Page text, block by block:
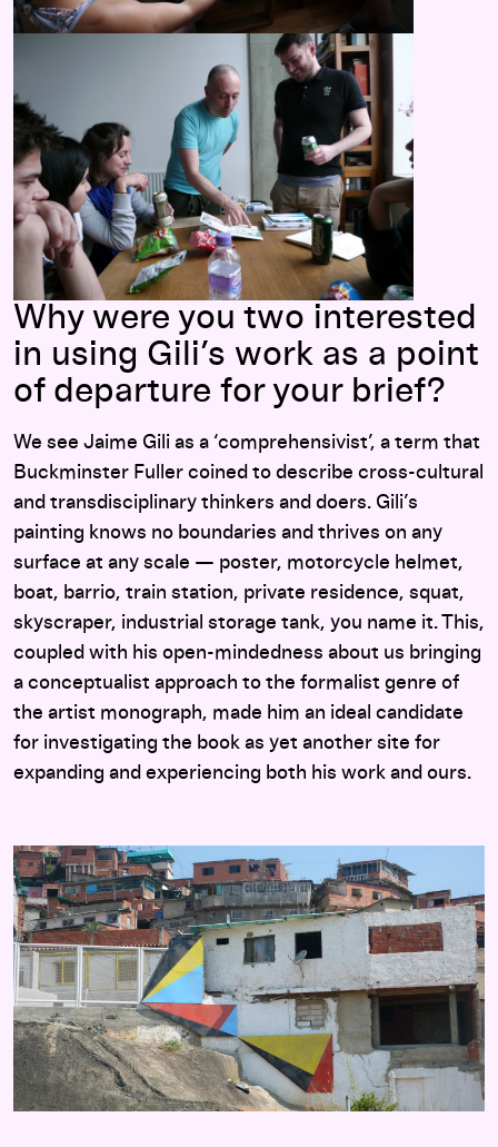
Why were you two interested
in using Gili’s work as a point
of departure for your brief?
We see Jaime Gili as a ‘comprehensivist’, a term that
Buckminster Fuller coined to describe cross-cultural
and transdisciplinary thinkers and doers. Gili’s
painting knows no boundaries and thrives on any
surface at any scale — poster, motorcycle helmet,
boat, barrio, train station, private residence, squat,
skyscraper, industrial storage tank, you name it. This,
coupled with his open-mindedness about us bringing
a conceptualist approach to the formalist genre of
the artist monograph, made him an ideal candidate
for investigating the book as yet another site for
expanding and experiencing both his work and ours.